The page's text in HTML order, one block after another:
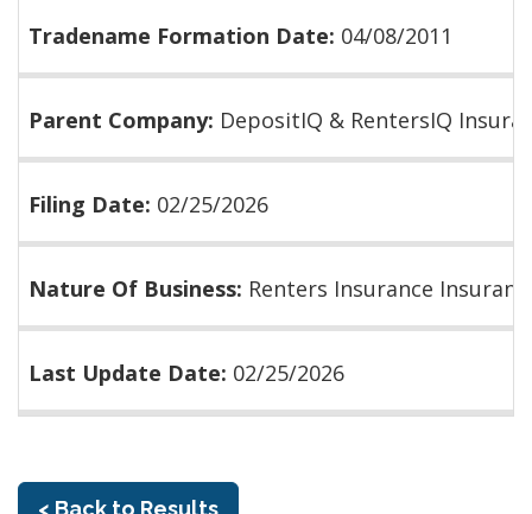
Tradename Formation Date: 04/08/2011
Parent Company: DepositIQ & RentersIQ
Filing Date: 02/25/2026
Nature Of Business: Renters Insurance
Last Update Date: 02/25/2026
< Back to Results